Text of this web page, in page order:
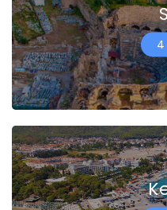
4